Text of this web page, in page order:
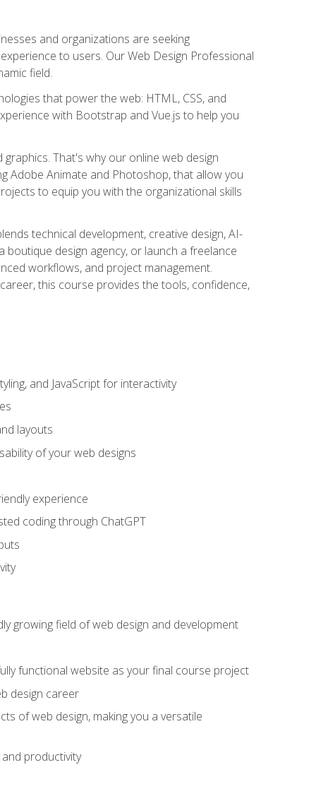
and organizations are seeking
to users. Our Web Design Professional
field.
that power the web: HTML, CSS, and
with Bootstrap and Vue.js to help you
That's why our online web design
Adobe Animate and Photoshop, that allow you
to equip you with the organizational skills
technical development, creative design, AI-
design agency, or launch a freelance
workflows, and project management.
this course provides the tools, confidence,
and JavaScript for interactivity
layouts
of your web designs
experience
coding through ChatGPT
growing field of web design and development
functional website as your final course project
design career
of web design, making you a versatile
productivity